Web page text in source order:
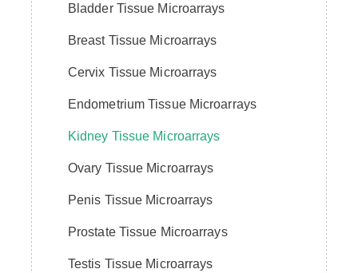
Bladder Tissue Microarrays
Breast Tissue Microarrays
Cervix Tissue Microarrays
Endometrium Tissue Microarrays
Kidney Tissue Microarrays
Ovary Tissue Microarrays
Penis Tissue Microarrays
Prostate Tissue Microarrays
Testis Tissue Microarrays